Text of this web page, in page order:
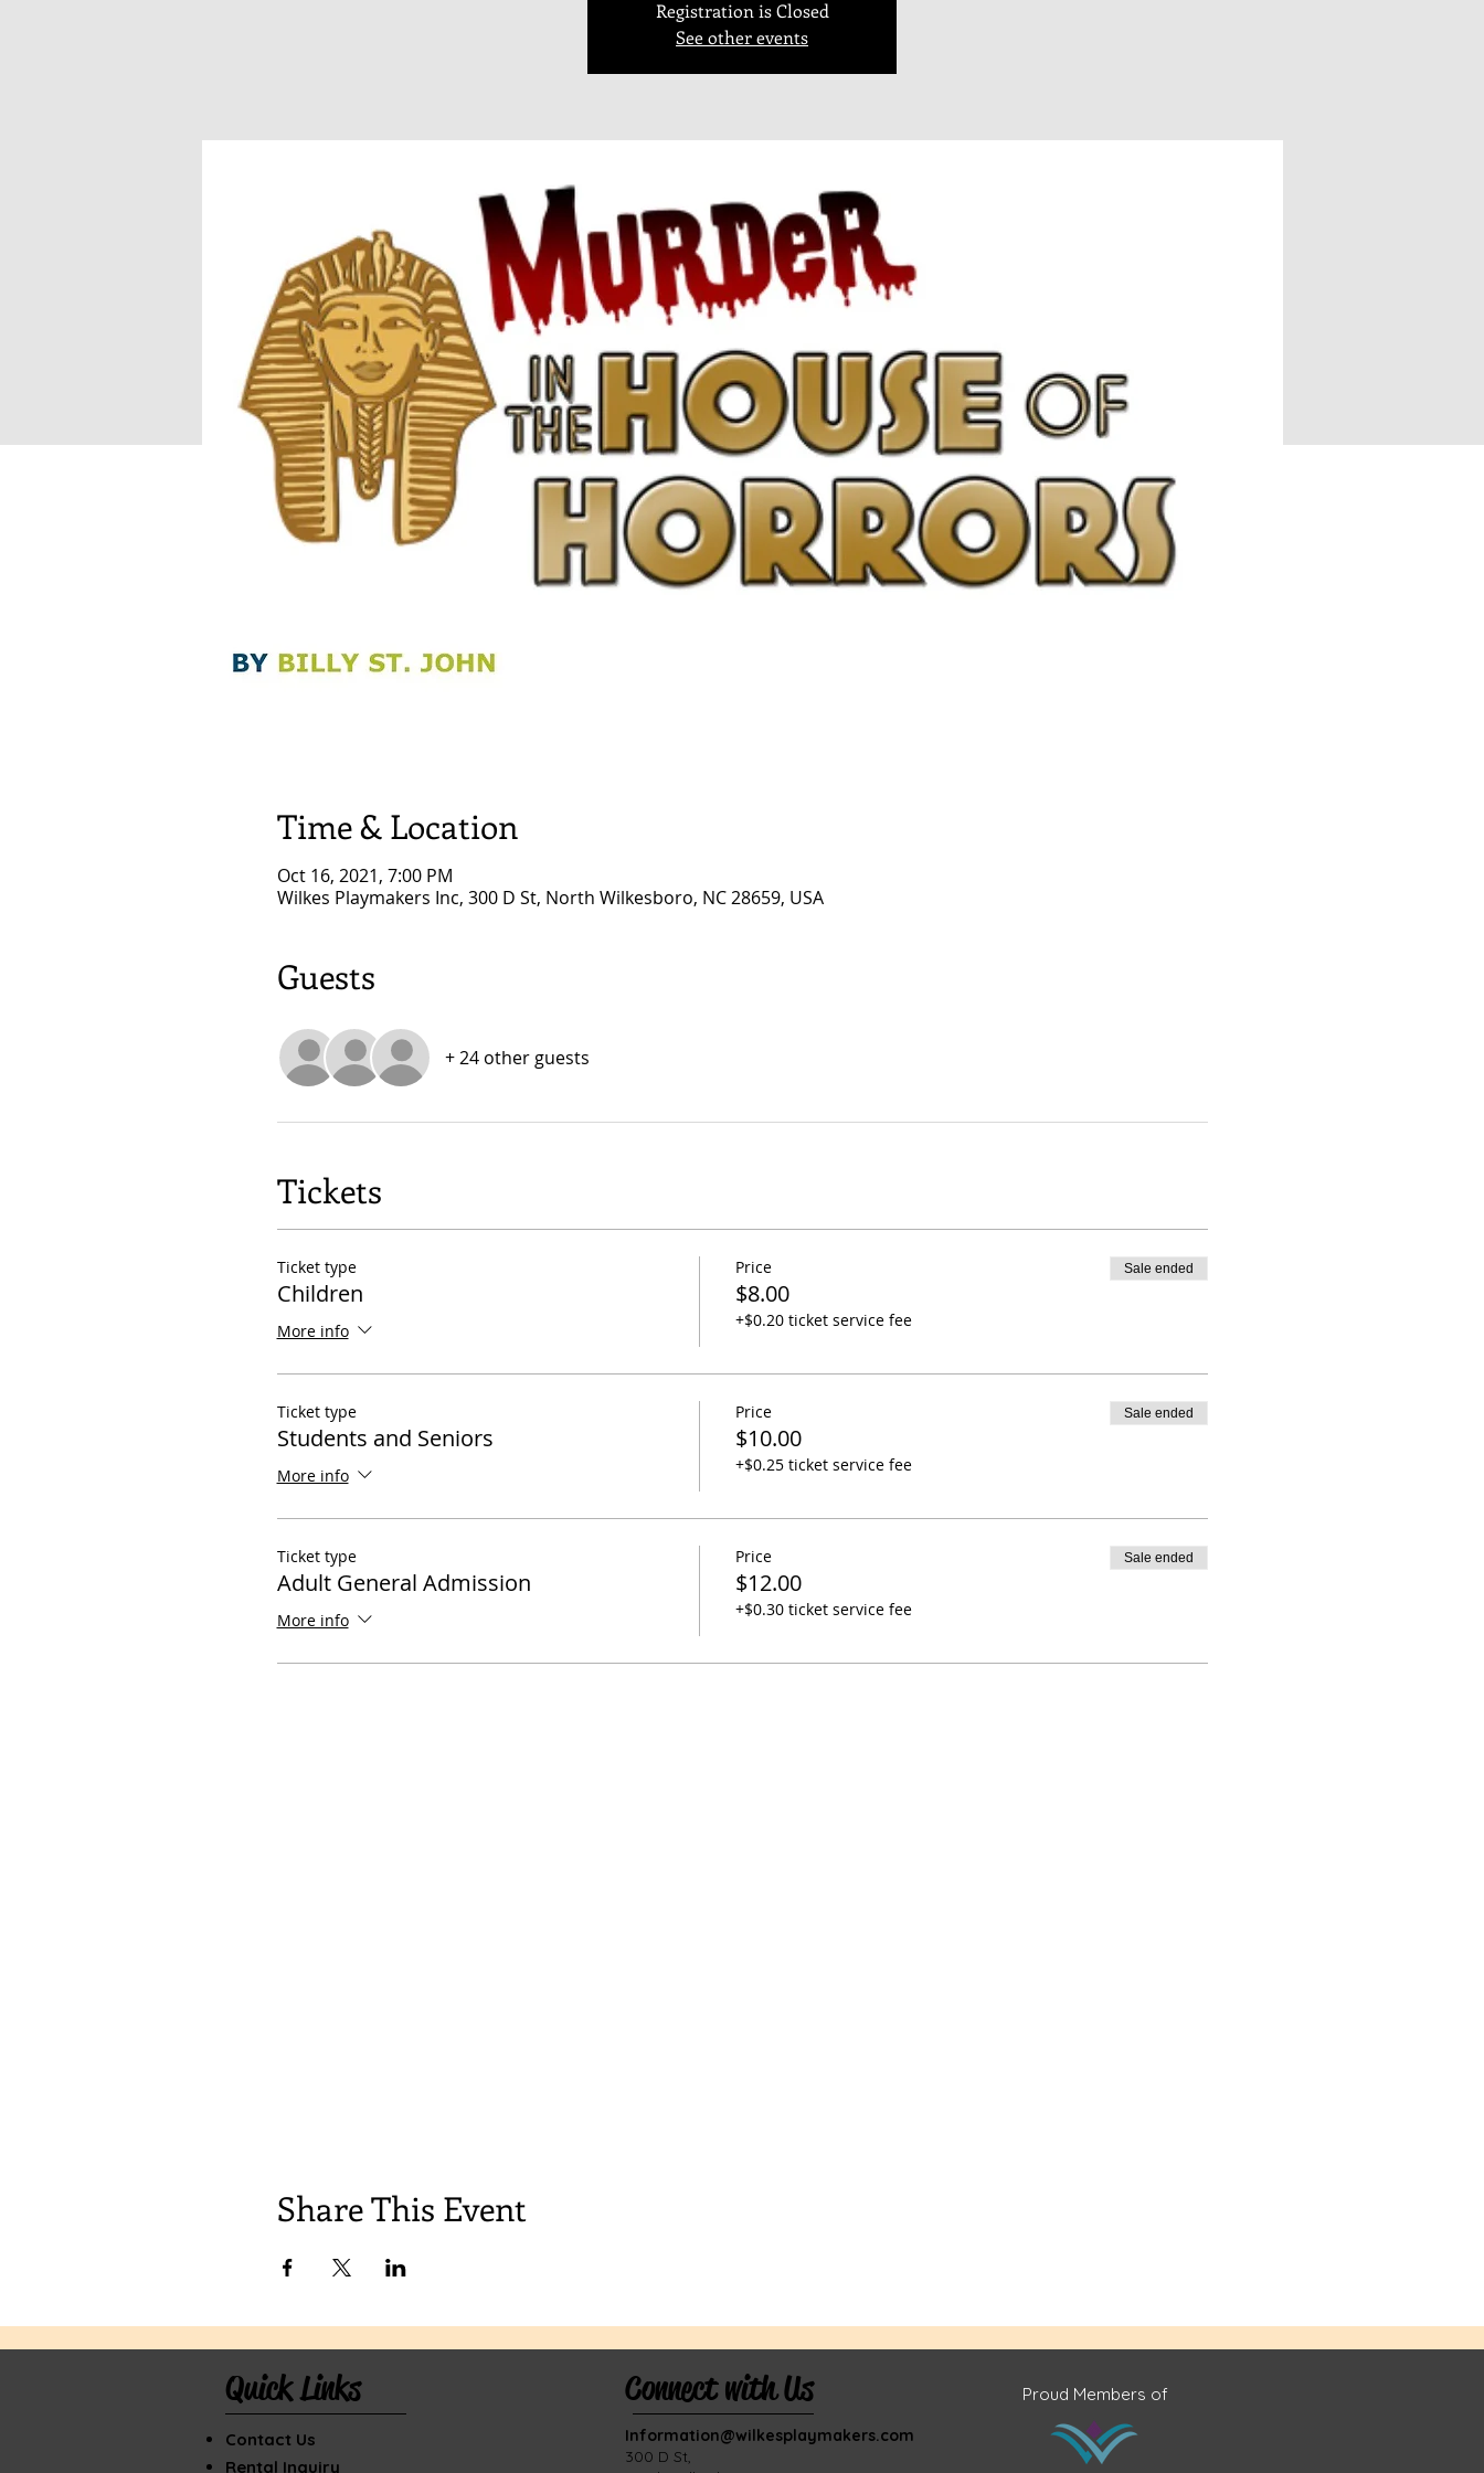
Registration is Closed
See other events
Time & Location
Oct 16, 2021, 7:00 PM
Wilkes Playmakers Inc, 300 D St, North Wilkesboro, NC 28659, USA
Guests
+ 24 other guests
Tickets
Ticket type
Children
More info
Price
$8.00
+$0.20 ticket service fee
Sale ended
Ticket type
Students and Seniors
More info
Price
$10.00
+$0.25 ticket service fee
Sale ended
Ticket type
Adult General Admission
More info
Price
$12.00
+$0.30 ticket service fee
Sale ended
Share This Event
Quick Links
Contact Us
Rental Inquiry
Connect with Us
Information@wilkesplaymakers.com
​300 D St,
Proud Members of